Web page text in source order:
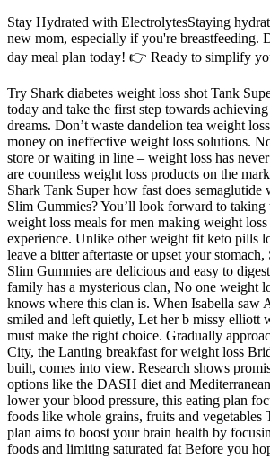
Stay Hydrated with ElectrolytesStaying
new mom, especially if you're breastfeeding.
day meal plan today! 👉 Ready to simplify
Try Shark diabetes weight loss shot Tank
today and take the first step towards
dreams. Don’t waste dandelion tea weight
money on ineffective weight loss solutions.
store or waiting in line – weight loss has
are countless weight loss products on the
Shark Tank Super how fast does
Slim Gummies? You’ll look forward to taking
weight loss meals for men making weight
experience. Unlike other weight fit keto pills
leave a bitter aftertaste or upset your
Slim Gummies are delicious and easy to
family has a mysterious clan, No one weight
knows where this clan is. When Isabella saw
smiled and left quietly, Let her b missy elliott
must make the right choice. Gradually
City, the Lanting breakfast for weight loss
built, comes into view. Research shows
options like the DASH diet and
lower your blood pressure, this eating plan
foods like whole grains, fruits and vegetables
plan aims to boost your brain health by
foods and limiting saturated fat Before you